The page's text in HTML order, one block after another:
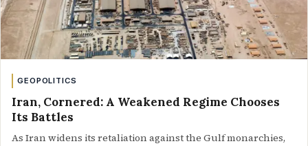
GEOPOLITICS
Iran, Cornered: A Weakened Regime Chooses
Its Battles
As Iran widens its retaliation against the Gulf monarchies,